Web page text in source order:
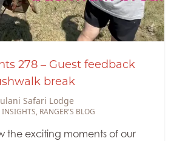
278 – Guest feedback
break
Safari Lodge
, RANGER'S BLOG
the exciting moments of our